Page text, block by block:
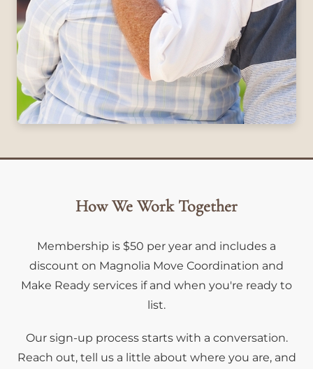
How We Work Together
Membership is $50 per year and includes a
discount on Magnolia Move Coordination and
Make Ready services if and when you're ready to
list.
Our sign-up process starts with a conversation.
Reach out, tell us a little about where you are, and